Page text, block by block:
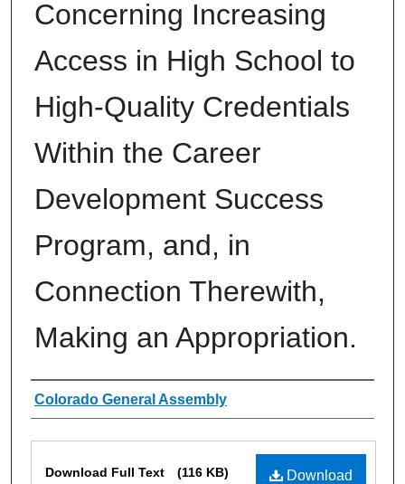
Concerning Increasing
Access in High School to
High-Quality Credentials
Within the Career
Development Success
Program, and, in
Connection Therewith,
Making an Appropriation.
Authors
Colorado General Assembly
Download
Download Full Text (116 KB)